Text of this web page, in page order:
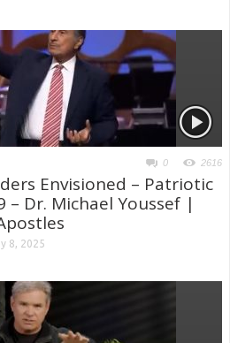
0 2616
Envisioned – Patriotic
– Dr. Michael Youssef |
8, 2025